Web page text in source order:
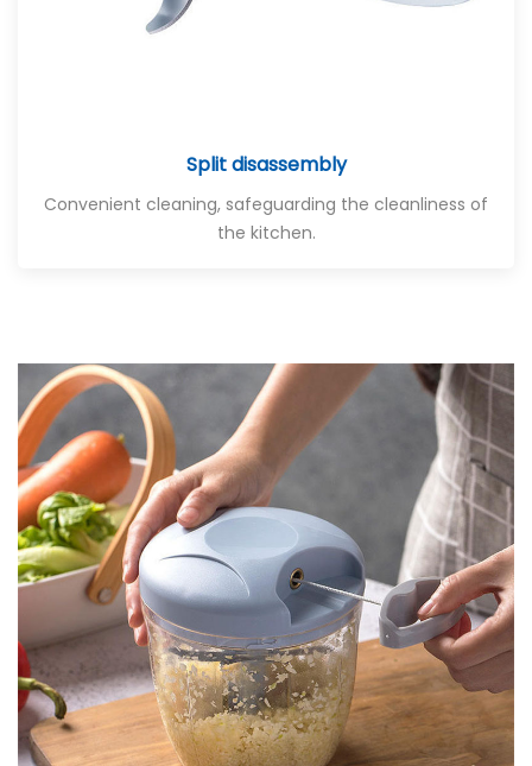
Split disassembly
Convenient cleaning, safeguarding the cleanliness of
the kitchen.